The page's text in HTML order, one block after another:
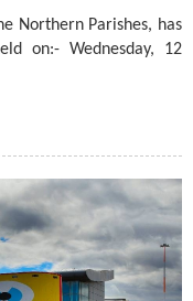
Northern Parishes, has
on:- Wednesday, 12